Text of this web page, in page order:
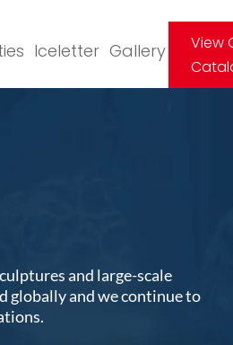
Iceletter Gallery
View
and large-scale
globally and we continue to